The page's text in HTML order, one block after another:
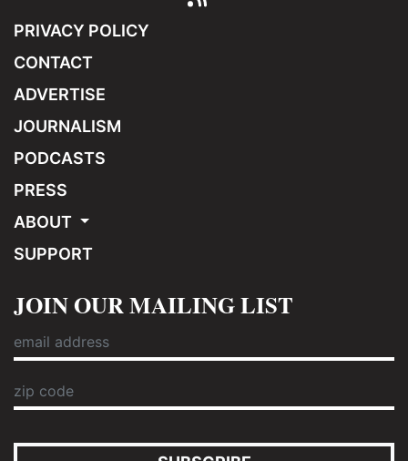
PRIVACY POLICY
CONTACT
ADVERTISE
JOURNALISM
PODCASTS
PRESS
ABOUT
SUPPORT
JOIN OUR MAILING LIST